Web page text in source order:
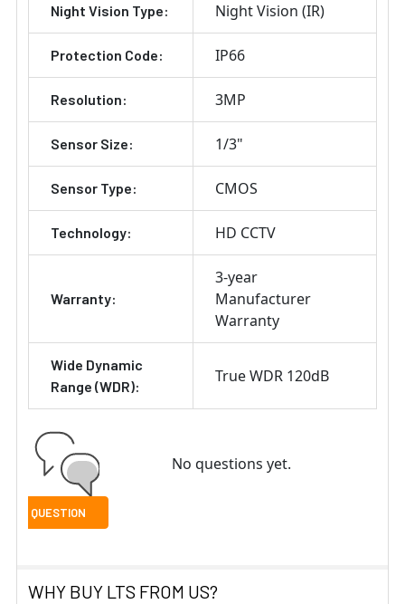
Night Vision Type: Night Vision (IR)
Protection Code: IP66
Resolution: 3MP
Sensor Size: 1/3"
Sensor Type: CMOS
Technology: HD CCTV
Warranty:
3-year
Manufacturer
Warranty
Wide Dynamic
Range (WDR):
True WDR 120dB
No questions yet.
WHY BUY LTS FROM US?